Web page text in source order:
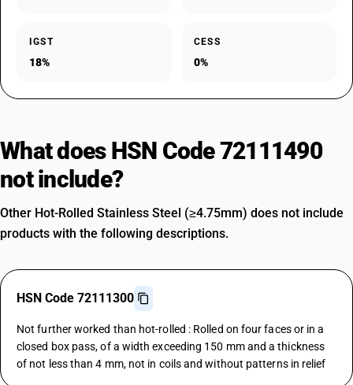
IGST
18%
CESS
0%
What does HSN Code 72111490
not include?
Other Hot-Rolled Stainless Steel (≥4.75mm) does not include
products with the following descriptions.
HSN Code 72111300
Not further worked than hot-rolled : Rolled on four faces or in a
closed box pass, of a width exceeding 150 mm and a thickness
of not less than 4 mm, not in coils and without patterns in relief